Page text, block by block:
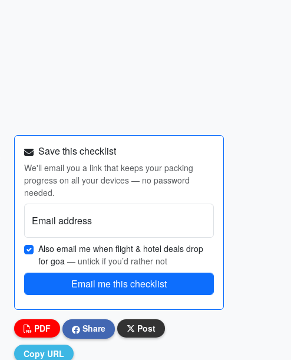
Save this checklist
We'll email you a link that keeps your packing
progress on all your devices — no password
needed.
Email address
Also email me when flight & hotel deals drop
for goa — untick if you’d rather not
Email me this checklist
PDF Share Post
Copy URL